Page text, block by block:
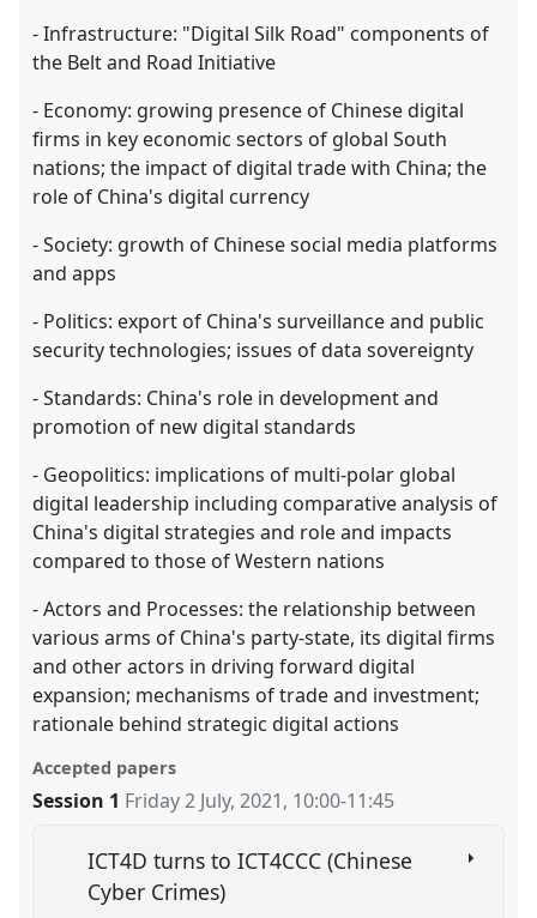
- Infrastructure: "Digital Silk Road" components of
the Belt and Road Initiative
- Economy: growing presence of Chinese digital
firms in key economic sectors of global South
nations; the impact of digital trade with China; the
role of China's digital currency
- Society: growth of Chinese social media platforms
and apps
- Politics: export of China's surveillance and public
security technologies; issues of data sovereignty
- Standards: China's role in development and
promotion of new digital standards
- Geopolitics: implications of multi-polar global
digital leadership including comparative analysis of
China's digital strategies and role and impacts
compared to those of Western nations
- Actors and Processes: the relationship between
various arms of China's party-state, its digital firms
and other actors in driving forward digital
expansion; mechanisms of trade and investment;
rationale behind strategic digital actions
Accepted papers
Session 1 Friday 2 July, 2021, 10:00-11:45
ICT4D turns to ICT4CCC (Chinese
Cyber Crimes)